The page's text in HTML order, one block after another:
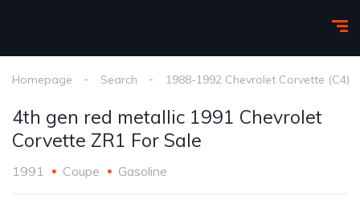
Homepage Search 1988-1992 Chevrolet Corvette (C4)
4th gen red metallic 1991 Chevrolet
Corvette ZR1 For Sale
1991 Coupe Gasoline